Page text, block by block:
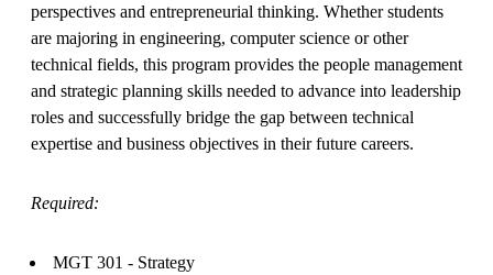
perspectives and entrepreneurial thinking. Whether students
are majoring in engineering, computer science or other
technical fields, this program provides the people management
and strategic planning skills needed to advance into leadership
roles and successfully bridge the gap between technical
expertise and business objectives in their future careers.
Required:
MGT 301 - Strategy